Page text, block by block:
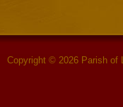
Copyright © 2026 Parish of